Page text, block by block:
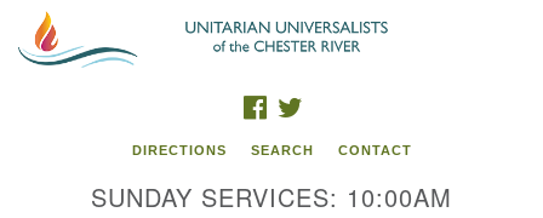
Search
Google
Map
FACEBOOK
DIRECTIONS SEARCH CONTACT
SUNDAY SERVICES: 10:00AM